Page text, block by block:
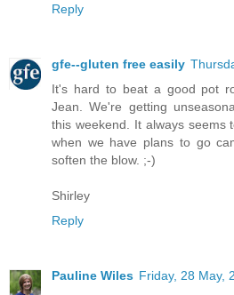
Reply
gfe--gluten free easily
It's hard to beat a good pot
Jean. We're getting
this weekend. It always seems
when we have plans to go
soften the blow. ;-)
Shirley
Reply
Pauline Wiles Friday, 28 May,